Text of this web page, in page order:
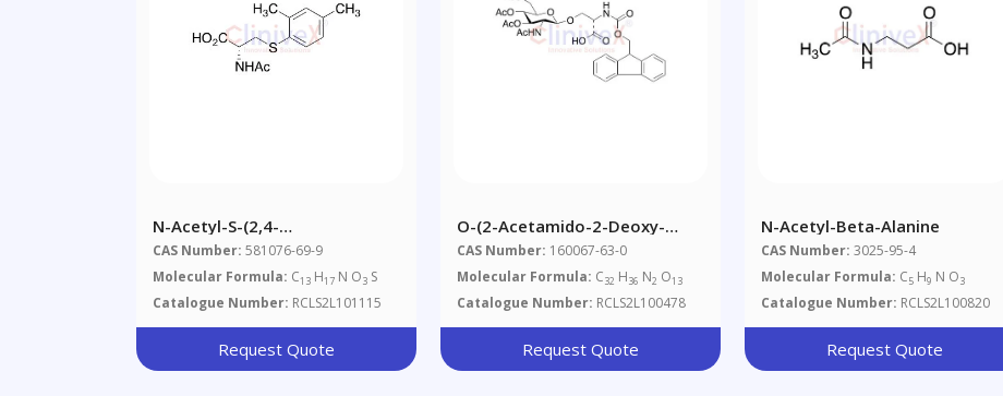
N-Acetyl-S-(2,4-
Dimethylbenzene)-L-Cysteine
CAS Number: 581076-69-9
Molecular Formula: C13 H17 N O3 S
Catalogue Number: RCLS2L101115
Request Quote
O-(2-Acetamido-2-Deoxy-
3,4,6-Tri-O-Acetyl-Beta-D-
Glucopyranosyl)-N-Fmoc-L-
Serine
CAS Number: 160067-63-0
Molecular Formula: C32 H36 N2 O13
Catalogue Number: RCLS2L100478
Request Quote
N-Acetyl-Beta-Alanine
CAS Number: 3025-95-4
Molecular Formula: C5 H9 N O3
Catalogue Number: RCLS2L100820
Request Quote